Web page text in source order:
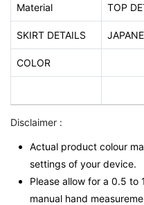
Material TOP
SKIRT DETAILS
COLOR
Disclaimer :
Actual product colour
settings of your device.
Please allow for a 0.5 to
manual hand